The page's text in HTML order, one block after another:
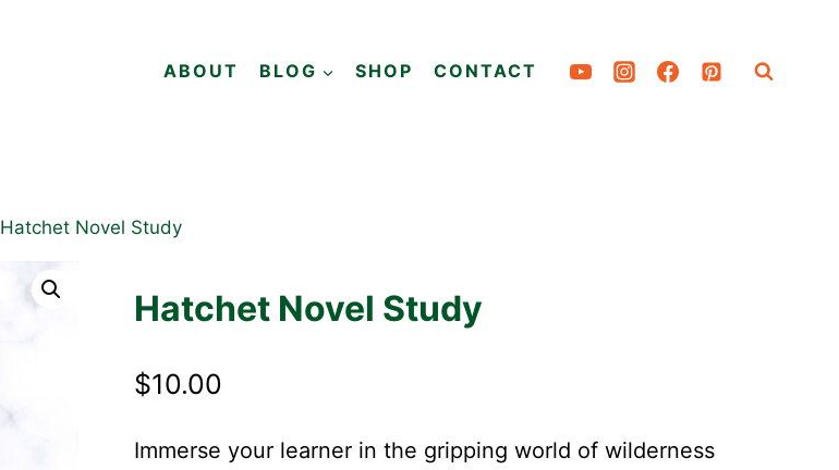
ABOUT BLOG SHOP CONTACT
Hatchet Novel Study
Hatchet Novel Study
$10.00
Immerse your learner in the gripping world of wilderness